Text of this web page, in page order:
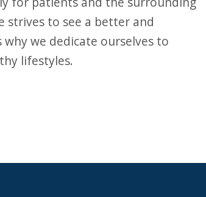
strives to see a better and
we dedicate ourselves to
lifestyles.